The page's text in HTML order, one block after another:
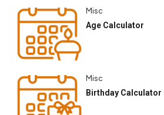
Misc
Age Calculator
Misc
Birthday Calculator